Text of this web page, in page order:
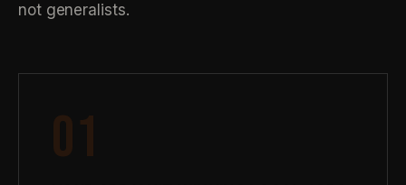
not generalists.
01